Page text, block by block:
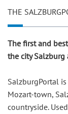
THE
The first and
the city
SalzburgPortal
Mozart-town,
countryside.